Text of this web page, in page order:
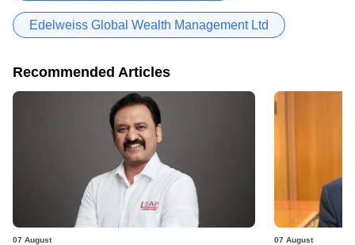
Edelweiss Global Wealth Management Ltd
Recommended Articles
07 August 07 August